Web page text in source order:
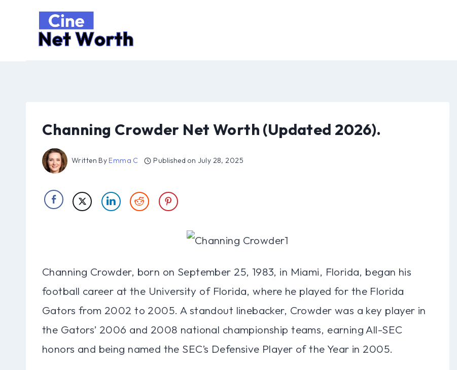
Channing Crowder Net Worth (Updated 2026).
Written By Emma C Published on July 28, 2025
Channing Crowder, born on September 25, 1983, in Miami, Florida, began his
football career at the University of Florida, where he played for the Florida
Gators from 2002 to 2005. A standout linebacker, Crowder was a key player in
the Gators’ 2006 and 2008 national championship teams, earning All-SEC
honors and being named the SEC’s Defensive Player of the Year in 2005.